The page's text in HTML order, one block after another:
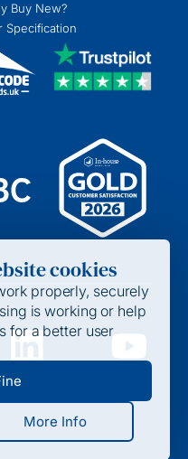
Buy New?
Specification
cookies
properly, securely
is working or help
for a better user
More Info